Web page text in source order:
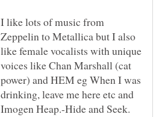
I like lots of music from
Zeppelin to Metallica but I also
like female vocalists with unique
voices like Chan Marshall (cat
power) and HEM eg When I was
drinking, leave me here etc and
Imogen Heap.-Hide and Seek.